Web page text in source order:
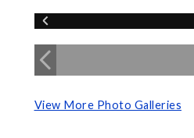
View More Photo Galleries